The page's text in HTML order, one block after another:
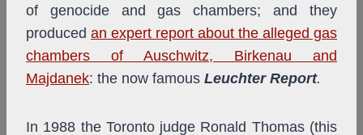
of genocide and gas chambers; and they
produced an expert report about the alleged gas
chambers of Auschwitz, Birkenau and
Majdanek: the now famous Leuchter Report.
In 1988 the Toronto judge Ronald Thomas (this